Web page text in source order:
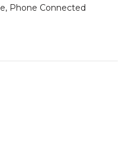
Phone Connected